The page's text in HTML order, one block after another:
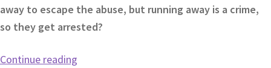
away to escape the abuse, but running away is a crime,
so they get arrested?
Continue reading